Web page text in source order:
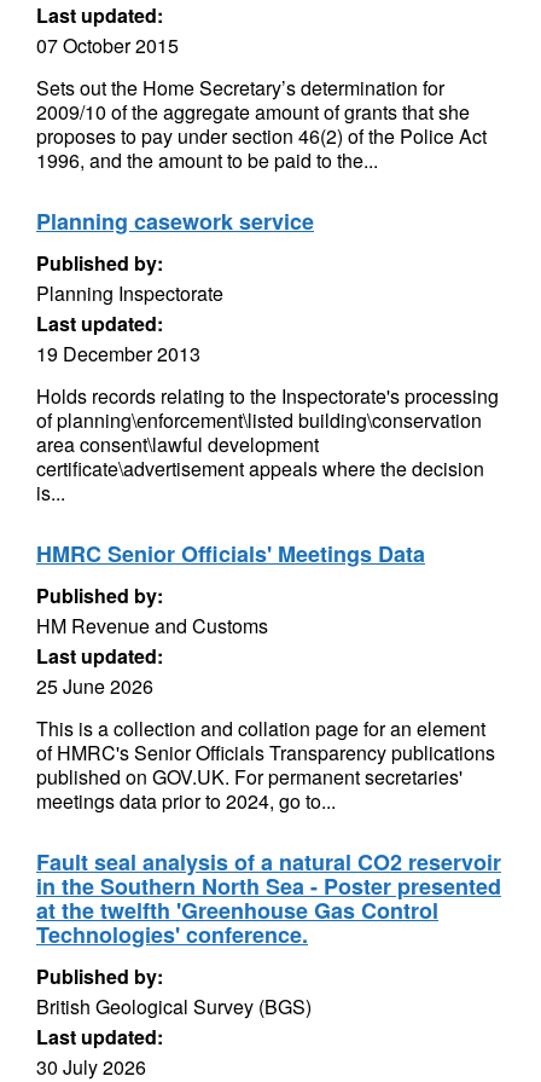
Last updated:
07 October 2015
Sets out the Home Secretary’s determination for
2009/10 of the aggregate amount of grants that she
proposes to pay under section 46(2) of the Police Act
1996, and the amount to be paid to the...
Planning casework service
Published by:
Planning Inspectorate
Last updated:
19 December 2013
Holds records relating to the Inspectorate's processing
of planning\enforcement\listed building\conservation
area consent\lawful development
certificate\advertisement appeals where the decision
is...
HMRC Senior Officials' Meetings Data
Published by:
HM Revenue and Customs
Last updated:
25 June 2026
This is a collection and collation page for an element
of HMRC's Senior Officials Transparency publications
published on GOV.UK. For permanent secretaries'
meetings data prior to 2024, go to...
Fault seal analysis of a natural CO2 reservoir
in the Southern North Sea - Poster presented
at the twelfth 'Greenhouse Gas Control
Technologies' conference.
Published by:
British Geological Survey (BGS)
Last updated:
30 July 2026